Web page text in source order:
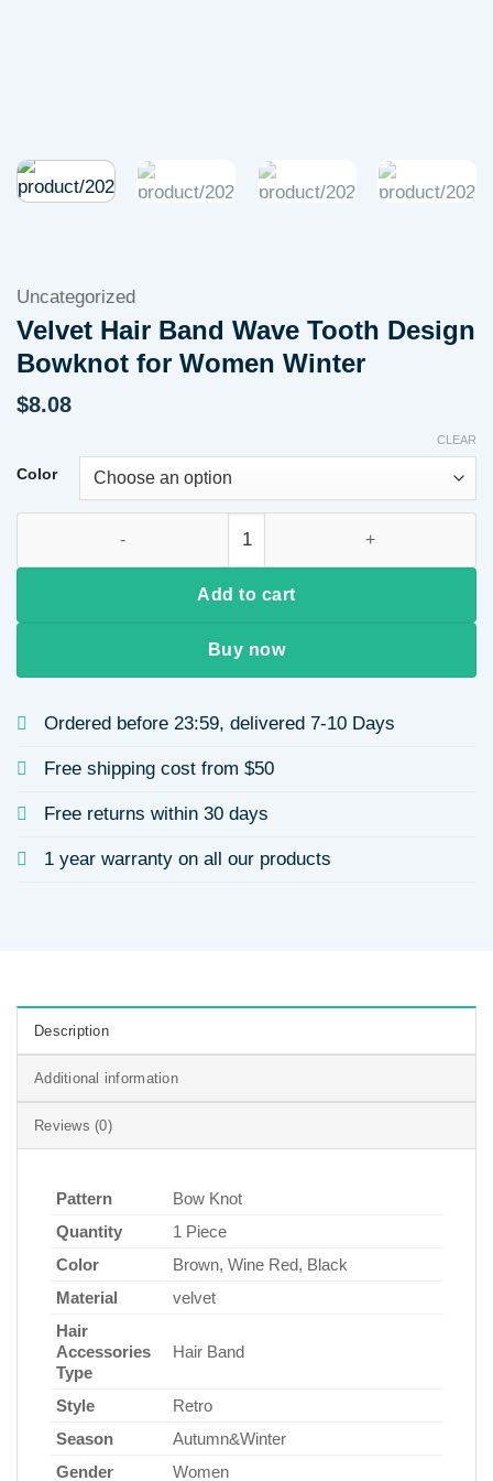
Uncategorized
Velvet Hair Band Wave Tooth Design
Bowknot for Women Winter
$8.08
Color
CLEAR
Add to cart
Buy now
Ordered before 23:59, delivered 7-10 Days
Free shipping cost from $50
Free returns within 30 days
1 year warranty on all our products
Description
Additional information
Reviews (0)
Pattern
Bow Knot
Quantity
1 Piece
Color
Brown, Wine Red, Black
Material
velvet
Hair
Accessories
Type
Hair Band
Style
Retro
Season
Autumn&Winter
Gender
Women